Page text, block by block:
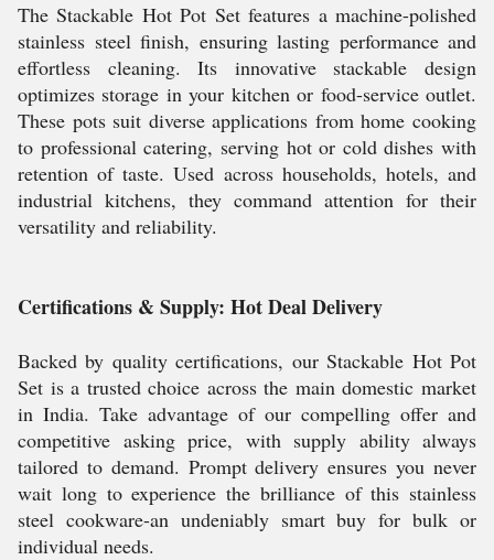
The Stackable Hot Pot Set features a machine-polished
stainless steel finish, ensuring lasting performance and
effortless cleaning. Its innovative stackable design
optimizes storage in your kitchen or food-service outlet.
These pots suit diverse applications from home cooking
to professional catering, serving hot or cold dishes with
retention of taste. Used across households, hotels, and
industrial kitchens, they command attention for their
versatility and reliability.
Certifications & Supply: Hot Deal Delivery
Backed by quality certifications, our Stackable Hot Pot
Set is a trusted choice across the main domestic market
in India. Take advantage of our compelling offer and
competitive asking price, with supply ability always
tailored to demand. Prompt delivery ensures you never
wait long to experience the brilliance of this stainless
steel cookware-an undeniably smart buy for bulk or
individual needs.